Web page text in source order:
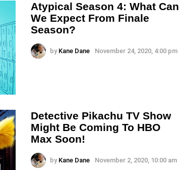
Atypical Season 4: What Can
We Expect From Finale
Season?
by Kane Dane November 24, 2020, 4:00 pm
Detective Pikachu TV Show
Might Be Coming To HBO
Max Soon!
by Kane Dane November 2, 2020, 10:00 am